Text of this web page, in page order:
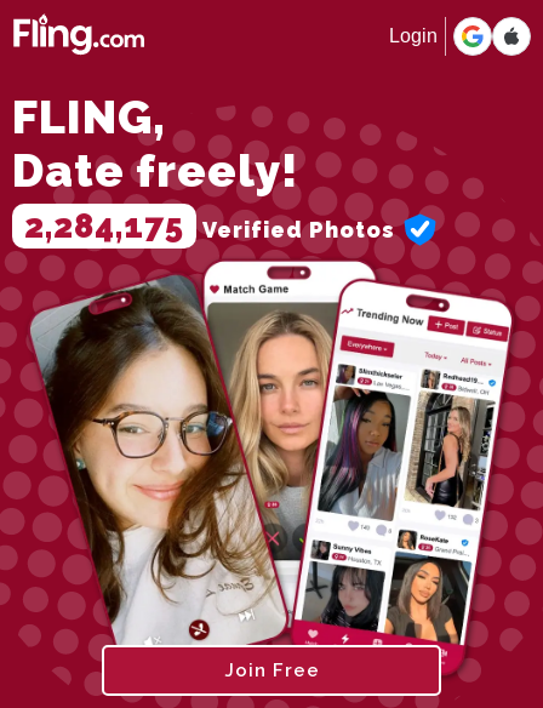
Login
FLING,
Date freely!
2,284,175 Verified Photos
Join Free